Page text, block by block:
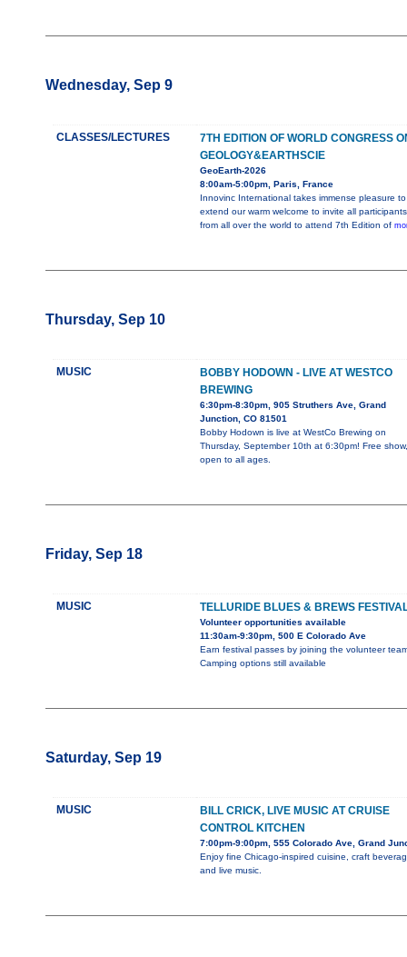
Wednesday, Sep 9
CLASSES/LECTURES
7TH EDITION OF WORLD CONGRESS
GEOLOGY&EARTHSCIE
GeoEarth-2026
8:00am-5:00pm, Paris, France
Innovinc International takes immense pleasure to
extend our warm welcome to invite all participants
from all over the world to attend 7th Edition of
Thursday, Sep 10
MUSIC
BOBBY HODOWN - LIVE AT WESTCO
BREWING
6:30pm-8:30pm, 905 Struthers Ave, Grand
Junction, CO 81501
Bobby Hodown is live at WestCo Brewing on
Thursday, September 10th at 6:30pm! Free show,
open to all ages.
Friday, Sep 18
MUSIC TELLURIDE BLUES & BREWS
Volunteer opportunities available
11:30am-9:30pm, 500 E Colorado Ave
Earn festival passes by joining the volunteer
Camping options still available
Saturday, Sep 19
MUSIC
BILL CRICK, LIVE MUSIC AT CRUISE
CONTROL KITCHEN
7:00pm-9:00pm, 555 Colorado Ave, Grand
Enjoy fine Chicago-inspired cuisine, craft
and live music.